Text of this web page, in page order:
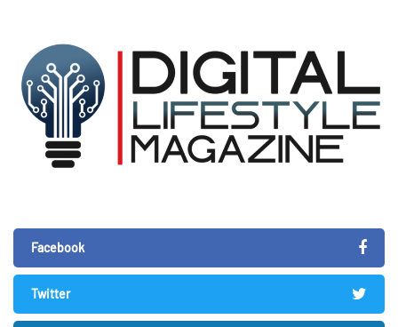
Facebook
Twitter